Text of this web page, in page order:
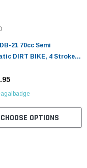
21 70cc Semi
DIRT BIKE, 4 Stroke
and Tested
CHOOSE OPTIONS